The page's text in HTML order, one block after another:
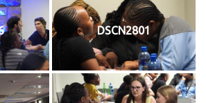
DSCN2801